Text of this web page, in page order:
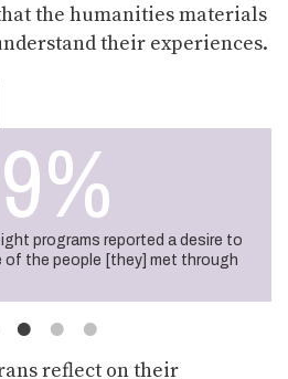
the humanities materials
their experiences.
programs agreed that the
in their programs raised issues
experiences.
programs reported a desire to
of the people [they] met through
programs agreed the groups they
supportive places for discussion.”
nine programs indicated that
likely to seek help if they need
reflect on their